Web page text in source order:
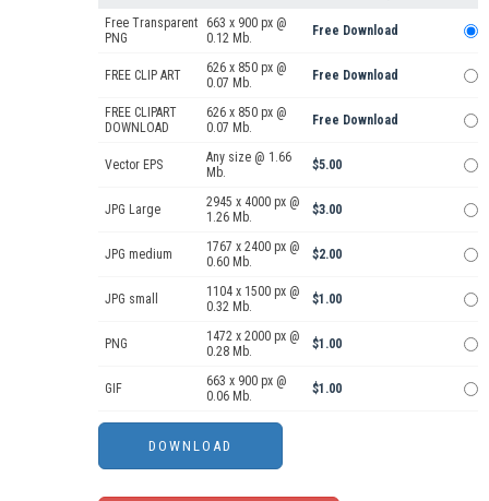
Free Transparent
PNG
663 x 900 px @
0.12 Mb.
Free Download
FREE CLIP ART
626 x 850 px @
0.07 Mb.
Free Download
FREE CLIPART
DOWNLOAD
626 x 850 px @
0.07 Mb.
Free Download
Vector EPS
Any size @ 1.66
Mb.
$5.00
JPG Large
2945 x 4000 px @
1.26 Mb.
$3.00
JPG medium
1767 x 2400 px @
0.60 Mb.
$2.00
JPG small
1104 x 1500 px @
0.32 Mb.
$1.00
PNG
1472 x 2000 px @
0.28 Mb.
$1.00
GIF
663 x 900 px @
0.06 Mb.
$1.00